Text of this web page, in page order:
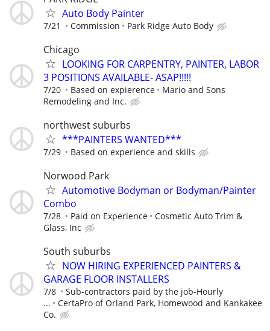
Auto Body Painter
7/21 Commission Park Ridge Auto Body
Chicago
LOOKING FOR CARPENTRY, PAINTER, LABOR
3 POSITIONS AVAILABLE- ASAP!!!!!
7/20 Based on expierence
Mario and Sons
Remodeling and Inc.
northwest suburbs
***PAINTERS WANTED***
7/29 Based on experience and skills
Norwood Park
Automotive Bodyman or Bodyman/Painter
Combo
7/28 Paid on Experience
Cosmetic Auto Trim &
Glass, Inc
South suburbs
NOW HIRING EXPERIENCED PAINTERS &
GARAGE FLOOR INSTALLERS
7/8
Sub-contractors paid by the job-Hourly
...
CertaPro of Orland Park, Homewood and Kankakee
Co.